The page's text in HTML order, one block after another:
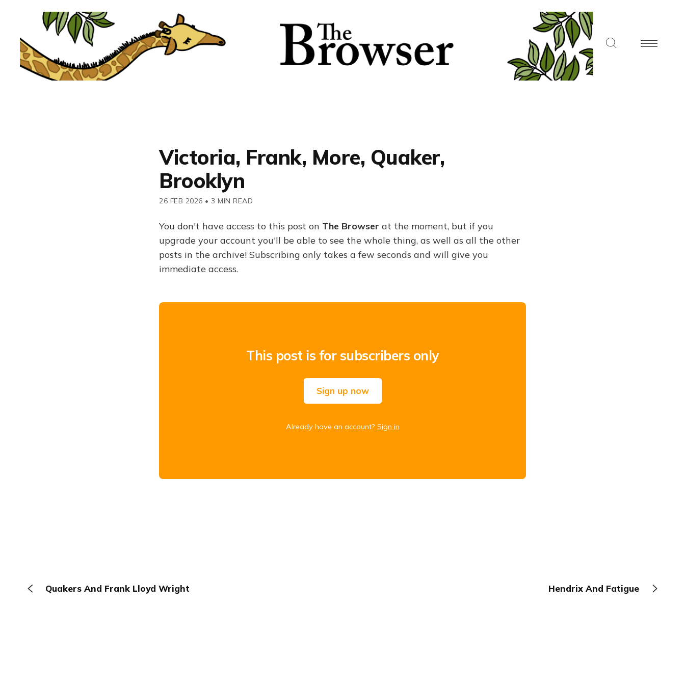
Victoria, Frank, More, Quaker,
Brooklyn
26 FEB 2026 • 3 MIN READ
You don't have access to this post on The Browser at the moment, but if you
upgrade your account you'll be able to see the whole thing, as well as all the other
posts in the archive! Subscribing only takes a few seconds and will give you
immediate access.
This post is for subscribers only
Sign up now
Already have an account? Sign in
Quakers And Frank Lloyd Wright Hendrix And Fatigue